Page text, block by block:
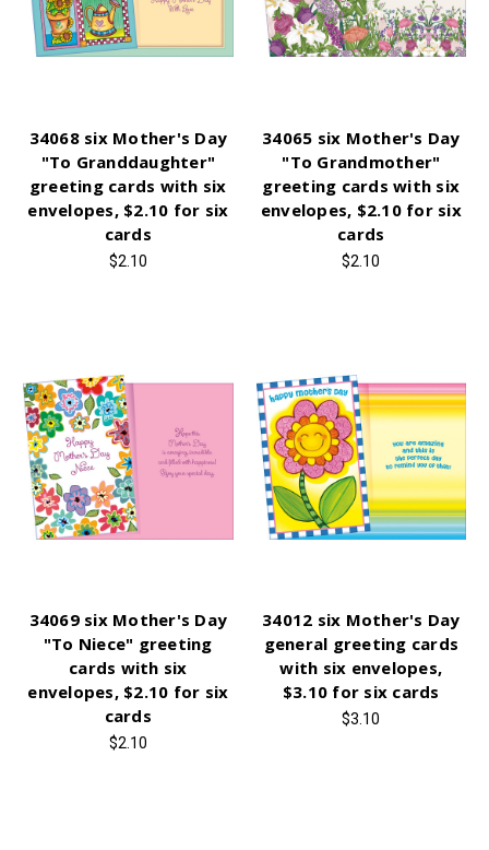
34068 six Mother's Day
"To Granddaughter"
greeting cards with six
envelopes, $2.10 for six
cards
$2.10
34065 six Mother's Day
"To Grandmother"
greeting cards with six
envelopes, $2.10 for six
cards
$2.10
34069 six Mother's Day
"To Niece" greeting
cards with six
envelopes, $2.10 for six
cards
$2.10
34012 six Mother's Day
general greeting cards
with six envelopes,
$3.10 for six cards
$3.10